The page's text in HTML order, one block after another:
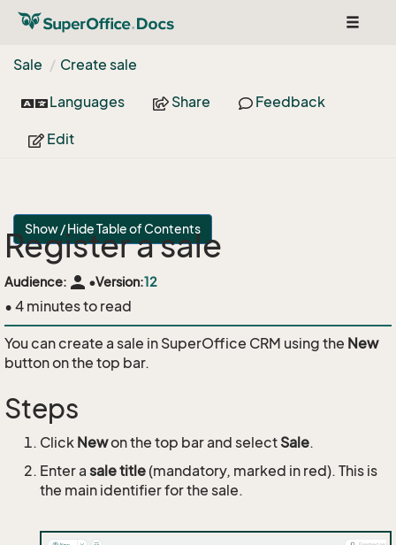
Toggle
Sale
Create sale
Languages Share Feedback
Edit
Show / Hide Table of Contents
Register a sale
Audience: person •Version:12
• 4 minutes to read
You can create a sale in SuperOffice CRM using the New
button on the top bar.
Steps
Click Newon the top bar and select Sale.
Enter a sale title(mandatory, marked in red). This is
the main identifier for the sale.